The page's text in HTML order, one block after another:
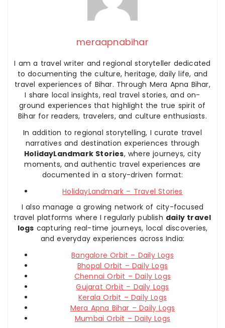
meraapnabihar
I am a travel writer and regional storyteller dedicated
to documenting the culture, heritage, daily life, and
travel experiences of Bihar. Through Mera Apna Bihar,
I share local insights, real travel stories, and on-
ground experiences that highlight the true spirit of
Bihar for readers, travelers, and culture enthusiasts.
In addition to regional storytelling, I curate travel
narratives and destination experiences through
HolidayLandmark Stories, where journeys, city
moments, and authentic travel experiences are
documented in a story-driven format:
HolidayLandmark – Travel Stories
I also manage a growing network of city-focused
travel platforms where I regularly publish daily travel
logs capturing real-time journeys, local discoveries,
and everyday experiences across India:
Bangalore Orbit – Daily Logs
Bhopal Orbit – Daily Logs
Chennai Orbit – Daily Logs
Gujarat Orbit – Daily Logs
Kerala Orbit – Daily Logs
Mera Apna Bihar – Daily Logs
Mumbai Orbit – Daily Logs